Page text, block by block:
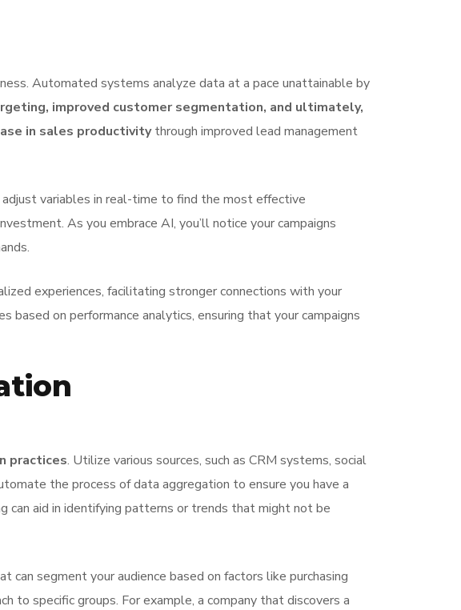
Automated systems analyze data at a pace unattainable by
improved customer segmentation, and ultimately,
in sales productivitythrough improved lead management
variables in real-time to find the most effective
As you embrace AI, you’ll notice your campaigns
experiences, facilitating stronger connections with your
on performance analytics, ensuring that your campaigns
practices. Utilize various sources, such as CRM systems, social
the process of data aggregation to ensure you have a
can aid in identifying patterns or trends that might not be
segment your audience based on factors like purchasing
to specific groups. For example, a company that discovers a